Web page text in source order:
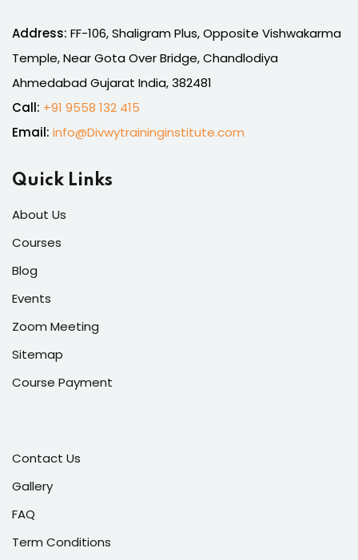
Address: FF-106, Shaligram Plus, Opposite Vishwakarma
Temple, Near Gota Over Bridge, Chandlodiya
Ahmedabad Gujarat India, 382481
Call: +91 9558 132 415
Email: info@Divwytraininginstitute.com
Quick Links
About Us
Courses
Blog
Events
Zoom Meeting
Sitemap
Course Payment
Contact Us
Gallery
FAQ
Term Conditions